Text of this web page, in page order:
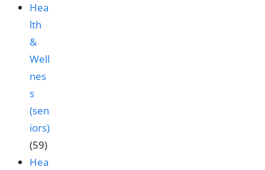
Hea
lth
&
Well
nes
s
(sen
iors)
(59)
Hea